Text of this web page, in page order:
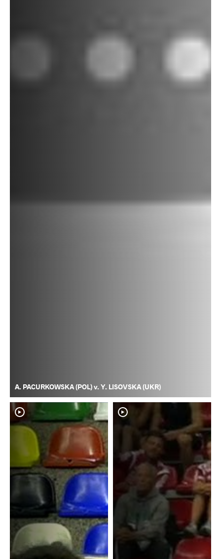
A. PACURKOWSKA (POL) v. Y. LISOVSKA (UKR)